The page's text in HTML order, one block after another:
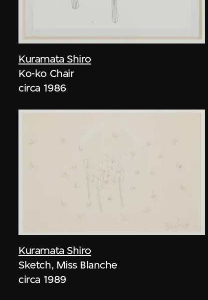
Kuramata Shiro
Ko-ko Chair
circa 1986
Kuramata Shiro
Sketch, Miss Blanche
circa 1989